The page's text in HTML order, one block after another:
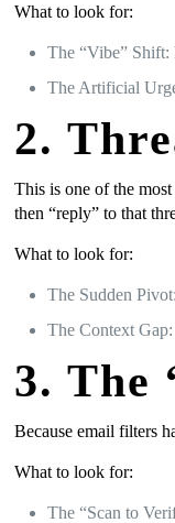
What to look for:
The “Vibe” Shift:
The Artificial
2.
This is one of the
then “reply” to that
What to look for:
The Sudden
The Context
3. The
Because email filters
What to look for:
The “Scan to